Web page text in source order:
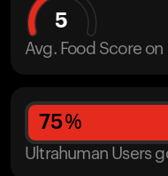
5
Avg. Food Score
75%
Ultrahuman Users